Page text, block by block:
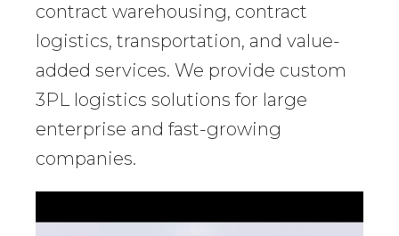
contract warehousing, contract
logistics, transportation, and value-
added services. We provide custom
3PL logistics solutions for large
enterprise and fast-growing
companies.